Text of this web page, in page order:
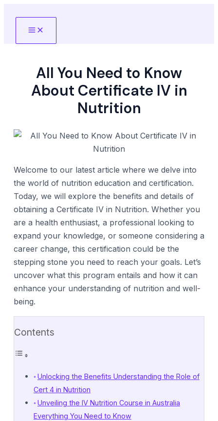
Main
All You Need to Know
About Certificate IV in
Nutrition
Welcome to our latest article where we delve into
the world of nutrition education and certification.
Today, we will explore the benefits and details of
obtaining a Certificate IV in Nutrition. Whether you
are a health enthusiast, a professional looking to
expand your knowledge, or someone considering a
career change, this certification could be the
stepping stone you need to reach your goals. Let’s
uncover what this program entails and how it can
enhance your understanding of nutrition and well-
being.
Contents
Unlocking the Benefits Understanding the Role of
Cert 4 in Nutrition
Unveiling the IV Nutrition Course in Australia
Everything You Need to Know